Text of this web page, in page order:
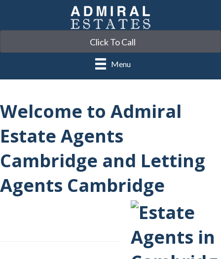
Click To Call
Menu
Welcome to Admiral
Estate Agents
Cambridge and Letting
Agents Cambridge